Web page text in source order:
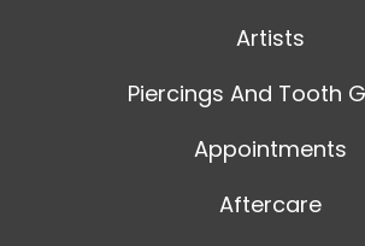
Artists
Piercings And Tooth
Appointments
Aftercare